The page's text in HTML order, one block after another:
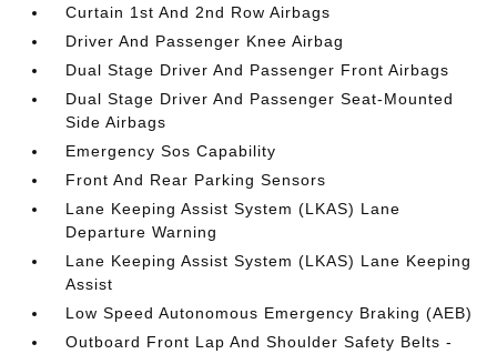
Curtain 1st And 2nd Row Airbags
Driver And Passenger Knee Airbag
Dual Stage Driver And Passenger Front Airbags
Dual Stage Driver And Passenger Seat-Mounted
Side Airbags
Emergency Sos Capability
Front And Rear Parking Sensors
Lane Keeping Assist System (LKAS) Lane
Departure Warning
Lane Keeping Assist System (LKAS) Lane Keeping
Assist
Low Speed Autonomous Emergency Braking (AEB)
Outboard Front Lap And Shoulder Safety Belts -